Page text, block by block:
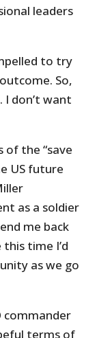
leaders
to try
So,
don’t want
of the “save
US future
as a soldier
me back
time I’d
as we go
commander
terms of